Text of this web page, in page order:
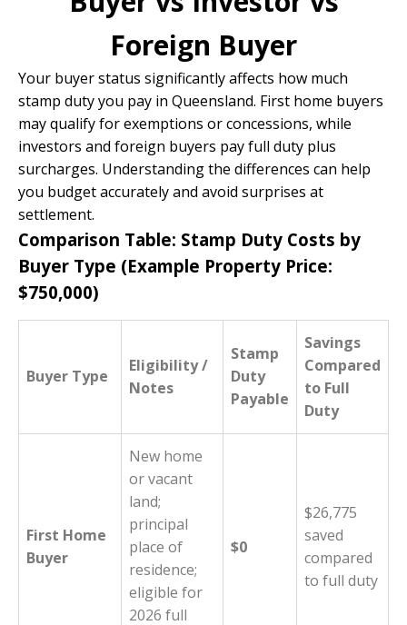
Foreign Buyer
Your buyer status significantly affects how much
stamp duty you pay in Queensland. First home buyers
may qualify for exemptions or concessions, while
investors and foreign buyers pay full duty plus
surcharges. Understanding the differences can help
you budget accurately and avoid surprises at
settlement.
Comparison Table: Stamp Duty Costs by
Buyer Type (Example Property Price:
$750,000)
Buyer Type
Eligibility /
Notes
Stamp
Duty
Payable
Savings
Compared
to Full
Duty
First Home
Buyer
New home
or vacant
land;
principal
place of
residence;
eligible for
2026 full
$0
$26,775
saved
compared
to full duty